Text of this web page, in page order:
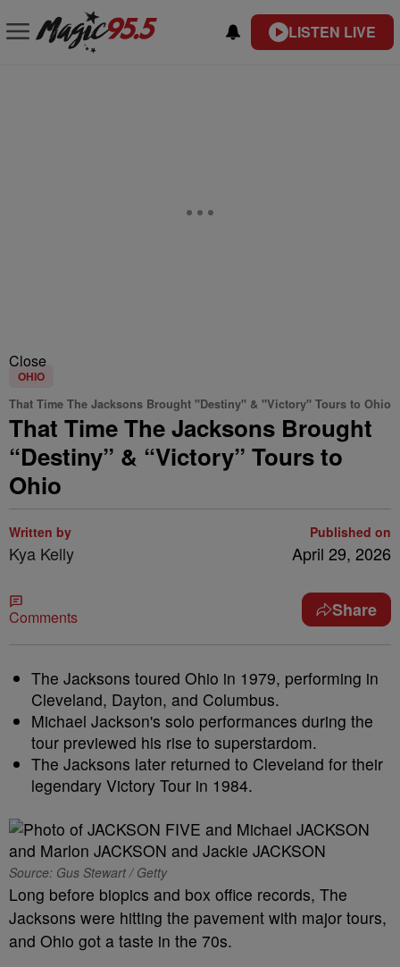
LISTEN LIVE
Close
OHIO
That Time The Jacksons Brought "Destiny" & "Victory" Tours to Ohio
That Time The Jacksons Brought
“Destiny” & “Victory” Tours to
Ohio
Written by
Kya Kelly
Published on
April 29, 2026
Comments Share
The Jacksons toured Ohio in 1979, performing in
Cleveland, Dayton, and Columbus.
Michael Jackson's solo performances during the
tour previewed his rise to superstardom.
The Jacksons later returned to Cleveland for their
legendary Victory Tour in 1984.
Source: Gus Stewart / Getty
Long before biopics and box office records, The
Jacksons were hitting the pavement with major tours,
and Ohio got a taste in the 70s.